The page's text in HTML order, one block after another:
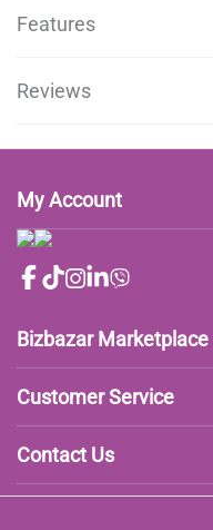
Features
Reviews
My Account
Bizbazar Marketplace
Customer Service
Contact Us